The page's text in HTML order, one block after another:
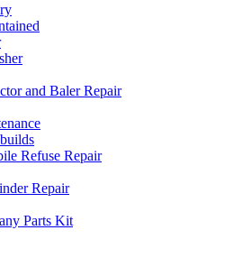
and Baler Repair
Refuse Repair
Repair
Parts Kit